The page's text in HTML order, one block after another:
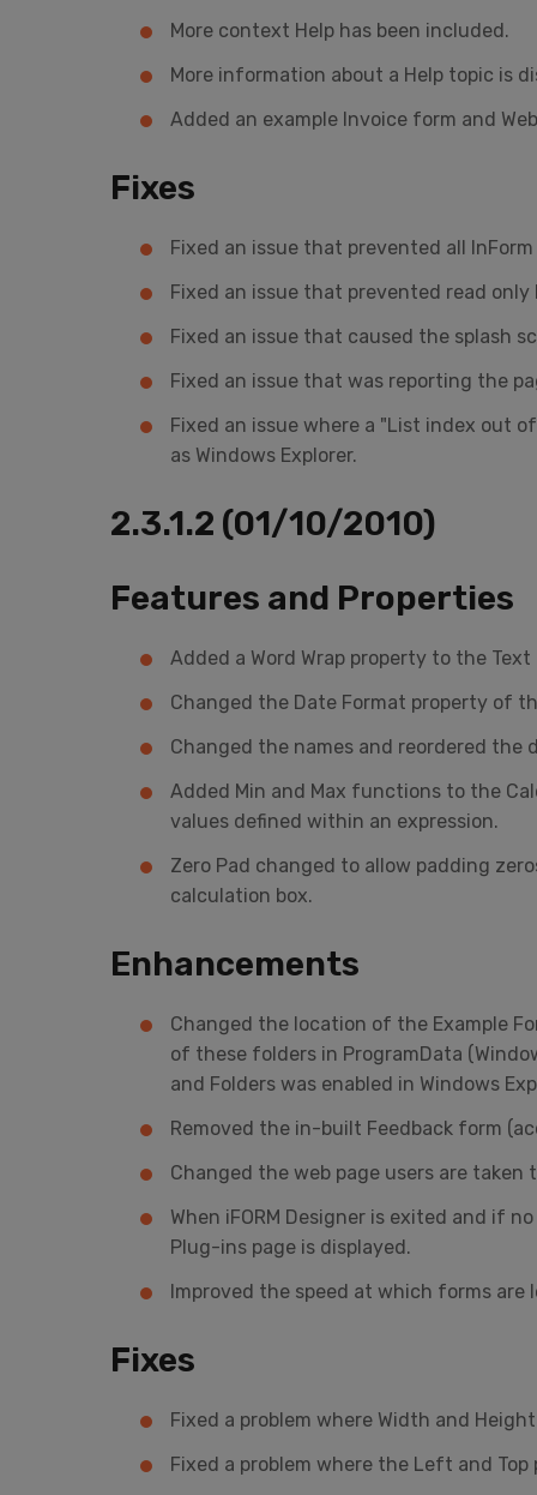
More context Help has been included.
More information about a Help topic is
Added an example Invoice form and
Fixes
Fixed an issue that prevented all
Fixed an issue that prevented read
Fixed an issue that caused the splash
Fixed an issue that was reporting the
Fixed an issue where a "List index out
as Windows Explorer.
2.3.1.2 (01/10/2010)
Features and Properties
Added a Word Wrap property to the
Changed the Date Format property of
Changed the names and reordered the
Added Min and Max functions to the
values defined within an expression.
Zero Pad changed to allow padding
calculation box.
Enhancements
Changed the location of the Example
of these folders in ProgramData
and Folders was enabled in Windows
Removed the in-built Feedback form
Changed the web page users are
When iFORM Designer is exited and if
Plug-ins page is displayed.
Improved the speed at which forms are
Fixes
Fixed a problem where Width and
Fixed a problem where the Left and